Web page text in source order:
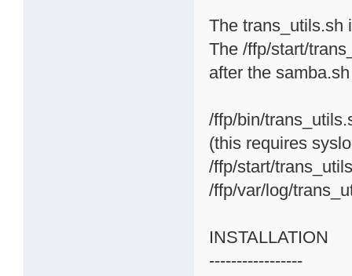
The trans_utils.sh
The /ffp/start/
after the samba.sh
/ffp/bin/
(this requires
/ffp/start/
/ffp/var/log/
INSTALLATION
-----------------